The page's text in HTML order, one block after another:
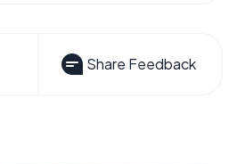
Share Feedback